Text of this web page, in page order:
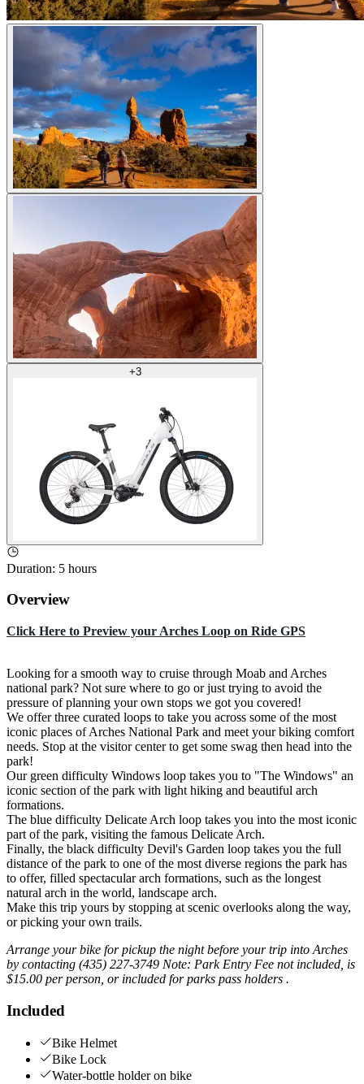
+3
Duration: 5 hours
Overview
Click Here to Preview your Arches Loop on Ride GPS
Looking for a smooth way to cruise through Moab and Arches
national park? Not sure where to go or just trying to avoid the
pressure of planning your own stops we got you covered!
We offer three curated loops to take you across some of the most
iconic places of Arches National Park and meet your biking comfort
needs. Stop at the visitor center to get some swag then head into the
park!
Our green difficulty Windows loop takes you to "The Windows" an
iconic section of the park with light hiking and beautiful arch
formations.
The blue difficulty Delicate Arch loop takes you into the most iconic
part of the park, visiting the famous Delicate Arch.
Finally, the black difficulty Devil's Garden loop takes you the full
distance of the park to one of the most diverse regions the park has
to offer, filled spectacular arch formations, such as the longest
natural arch in the world, landscape arch.
Make this trip yours by stopping at scenic overlooks along the way,
or picking your own trails.
Arrange your bike for pickup the night before your trip into Arches
by contacting (435) 227-3749 Note: Park Entry Fee not included, is
$15.00 per person, or included for parks pass holders .
Included
Bike Helmet
Bike Lock
Water-bottle holder on bike